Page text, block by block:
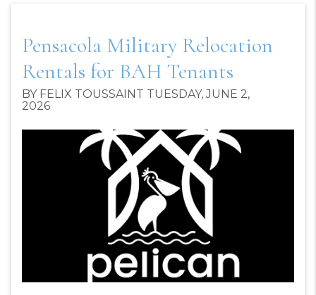
Pensacola Military Relocation
Rentals for BAH Tenants
BY FELIX TOUSSAINT TUESDAY, JUNE 2,
2026